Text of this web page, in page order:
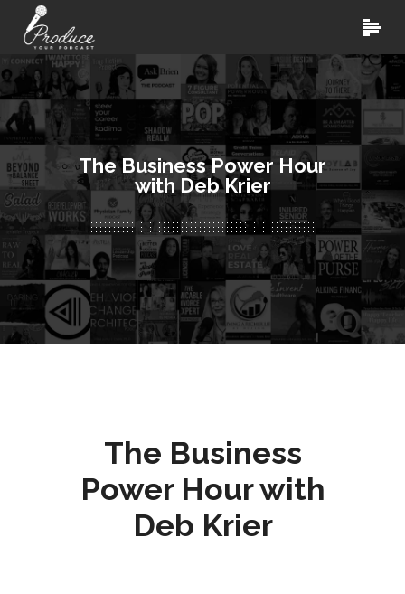
The Business Power Hour
with Deb Krier
The Business
Power Hour with
Deb Krier